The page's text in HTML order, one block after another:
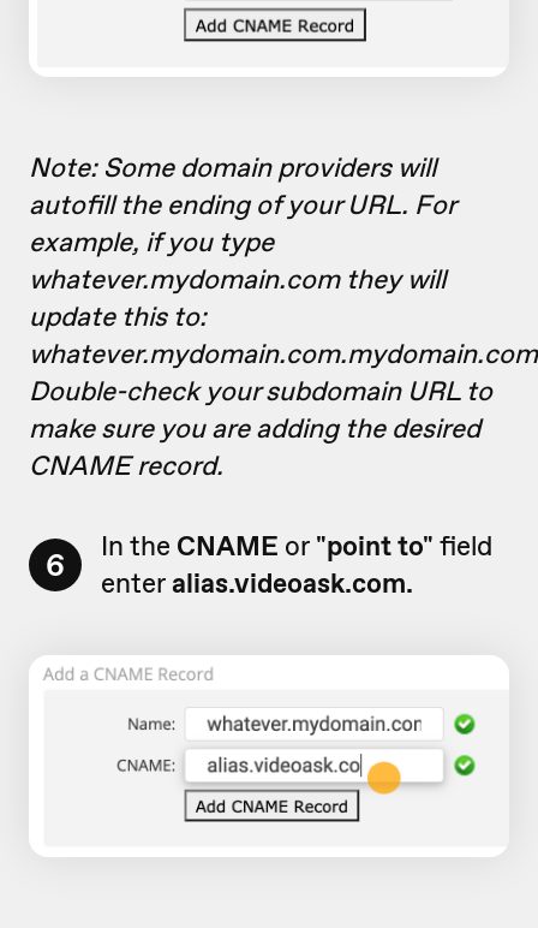
Note: Some domain providers will
autofill the ending of your URL. For
example, if you type
whatever.mydomain.com they will
update this to:
Double-check your subdomain URL to
make sure you are adding the desired
CNAME record.
6 In the CNAME or "point to" field
enteralias.videoask.com.